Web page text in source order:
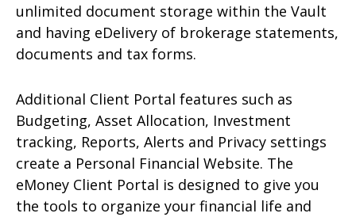
unlimited document storage within the Vault
and having eDelivery of brokerage statements,
documents and tax forms.
Additional Client Portal features such as
Budgeting, Asset Allocation, Investment
tracking, Reports, Alerts and Privacy settings
create a Personal Financial Website. The
eMoney Client Portal is designed to give you
the tools to organize your financial life and